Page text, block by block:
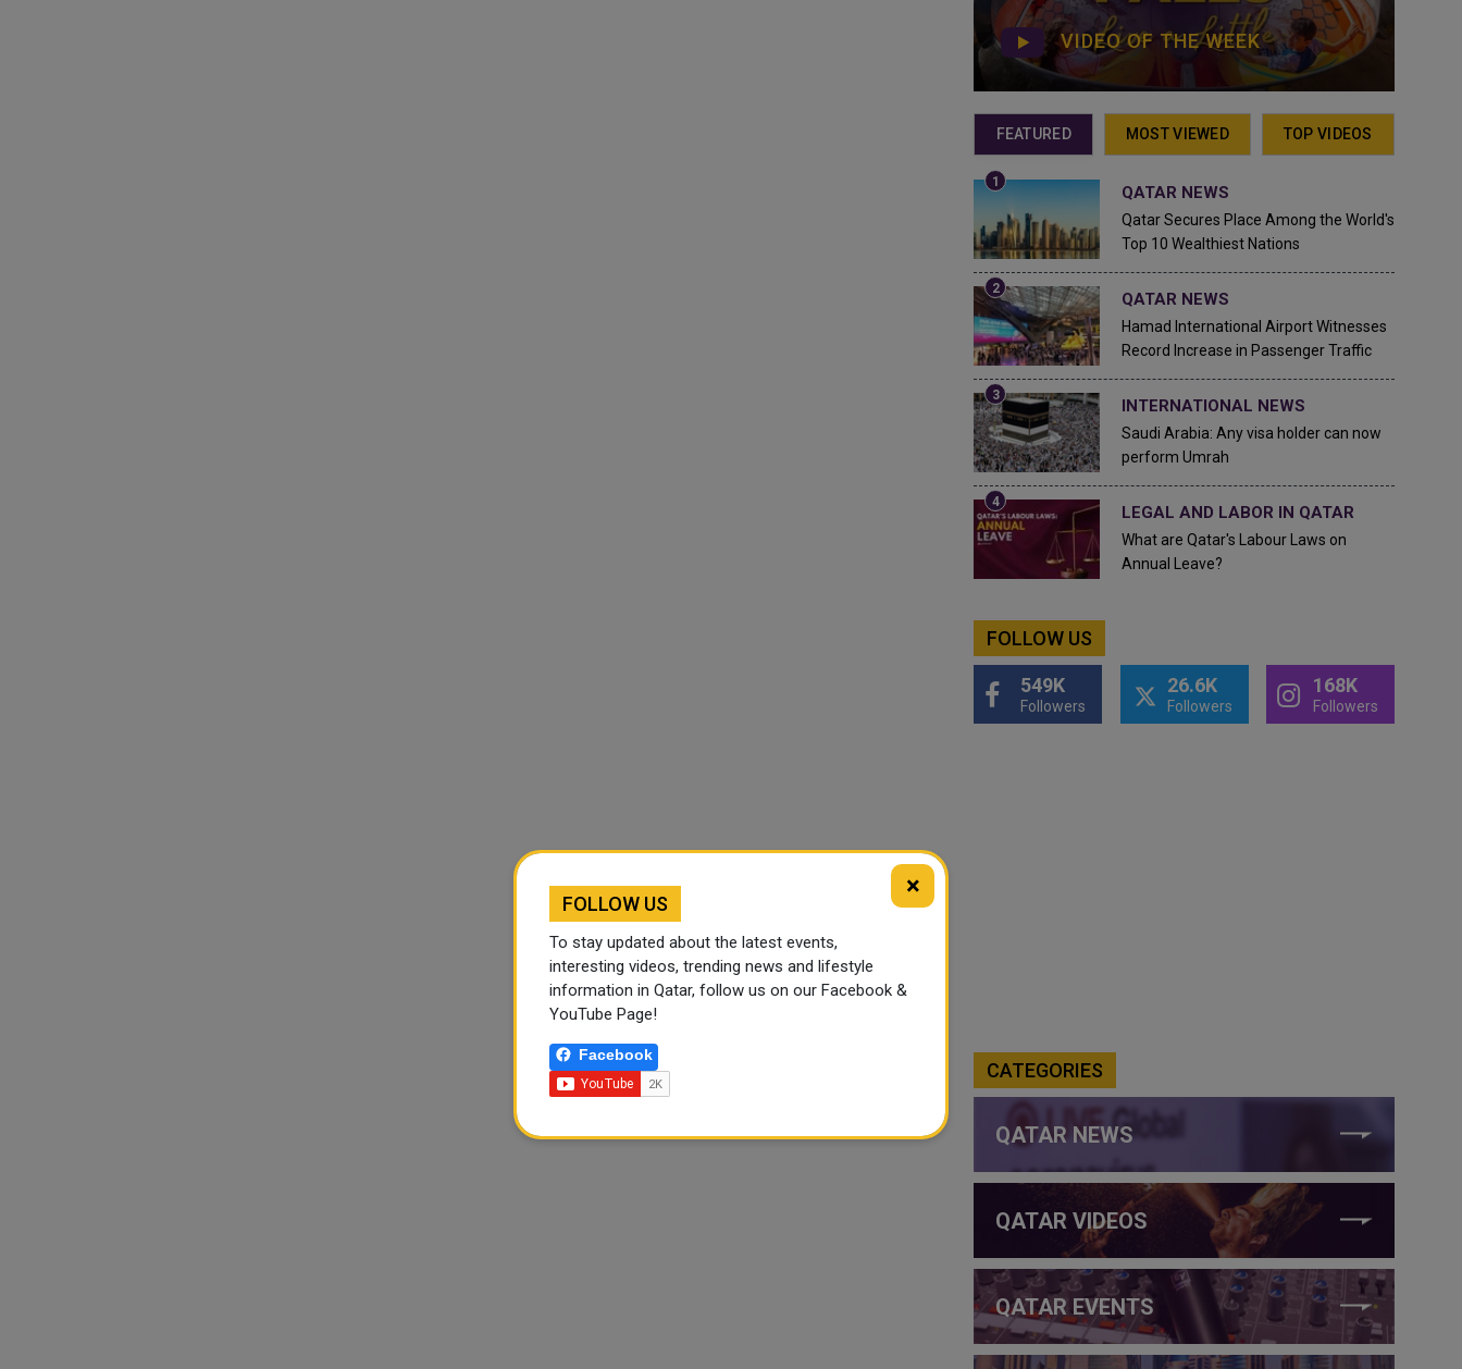
VIDEO OF THE WEEK
FEATURED MOST VIEWED TOP VIDEOS
QATAR NEWS
Qatar Secures Place Among the World's
Top 10 Wealthiest Nations
QATAR NEWS
Hamad International Airport Witnesses
Record Increase in Passenger Traffic
INTERNATIONAL NEWS
Saudi Arabia: Any visa holder can now
perform Umrah
LEGAL AND LABOR IN QATAR
What are Qatar's Labour Laws on
Annual Leave?
FOLLOW US
549K
Followers
26.6K
Followers
168K
Followers
CATEGORIES
QATAR NEWS
QATAR VIDEOS
QATAR EVENTS
×
FOLLOW US
To stay updated about the latest events,
interesting videos, trending news and lifestyle
information in Qatar, follow us on our Facebook &
YouTube Page!
Facebook